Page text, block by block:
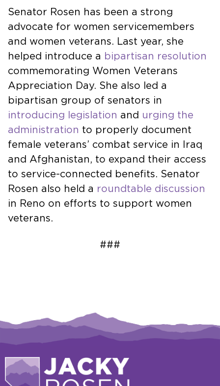
Senator Rosen has been a strong
advocate for women servicemembers
and women veterans. Last year, she
helped introduce a bipartisan resolution
commemorating Women Veterans
Appreciation Day. She also led a
bipartisan group of senators in
introducing legislation and urging the
administration to properly document
female veterans’ combat service in Iraq
and Afghanistan, to expand their access
to service-connected benefits. Senator
Rosen also held a roundtable discussion
in Reno on efforts to support women
veterans.
###